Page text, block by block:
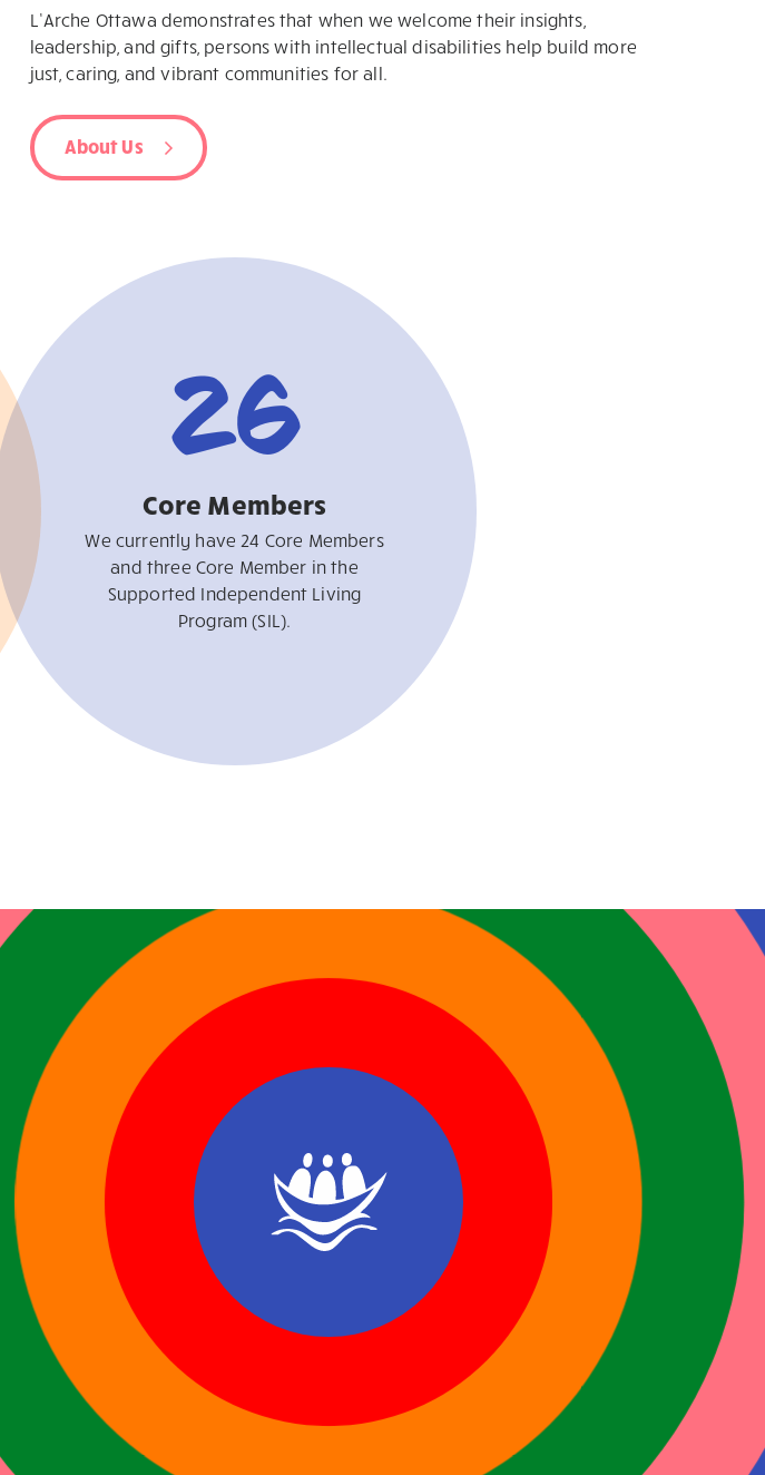
L’Arche Ottawa demonstrates that when we welcome their insights,
leadership, and gifts, persons with intellectual disabilities help build more
just, caring, and vibrant communities for all.
About Us
26
Core Members
We currently have 24 Core Members
and three Core Member in the
Supported Independent Living
Program (SIL).